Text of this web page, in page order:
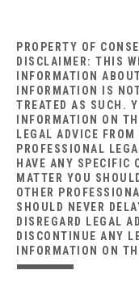
PROPERTY OF
DISCLAIMER: THIS
INFORMATION
INFORMATION IS
TREATED AS SUCH.
INFORMATION ON
LEGAL ADVICE
PROFESSIONAL
HAVE ANY SPECIFIC
MATTER YOU
OTHER
SHOULD NEVER
DISREGARD LEGAL
DISCONTINUE ANY
INFORMATION ON